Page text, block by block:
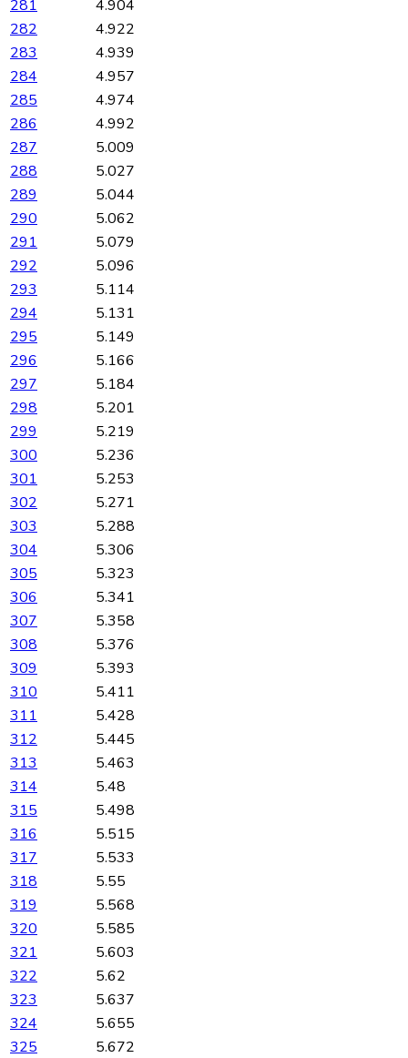
281
4.904
282
4.922
283
4.939
284
4.957
285
4.974
286
4.992
287
5.009
288
5.027
289
5.044
290
5.062
291
5.079
292
5.096
293
5.114
294
5.131
295
5.149
296
5.166
297
5.184
298
5.201
299
5.219
300
5.236
301
5.253
302
5.271
303
5.288
304
5.306
305
5.323
306
5.341
307
5.358
308
5.376
309
5.393
310
5.411
311
5.428
312
5.445
313
5.463
314
5.48
315
5.498
316
5.515
317
5.533
318
5.55
319
5.568
320
5.585
321
5.603
322
5.62
323
5.637
324
5.655
325
5.672